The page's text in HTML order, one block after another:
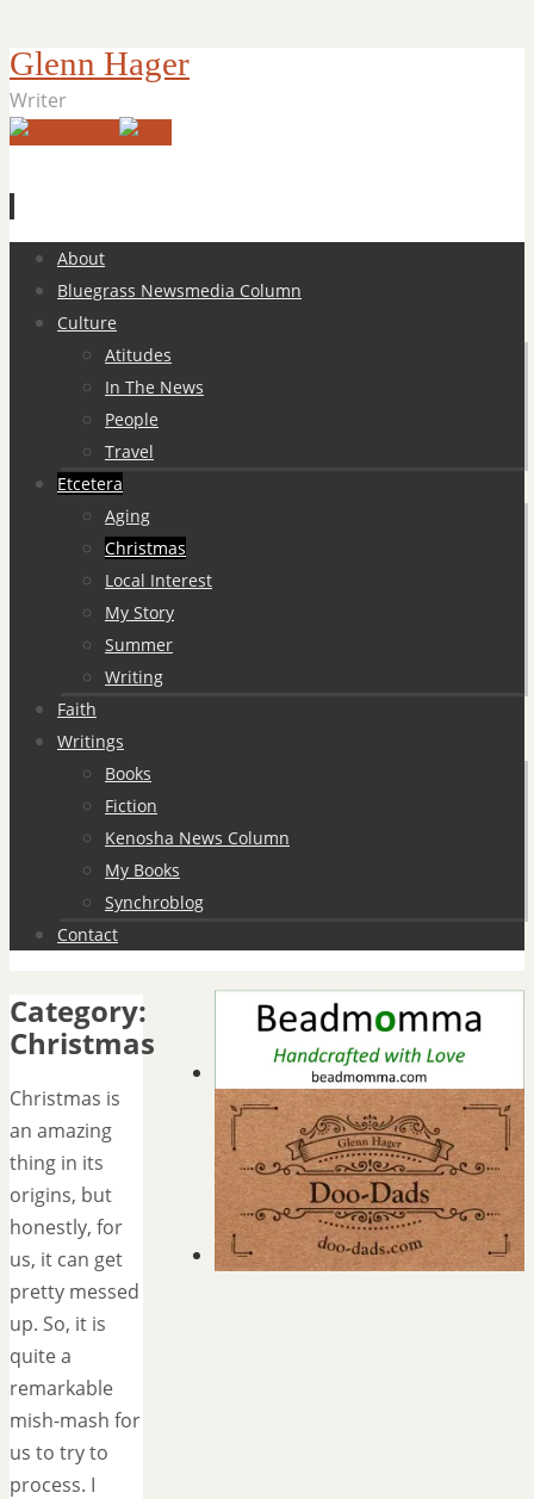
Glenn Hager
Writer
Skip
content
About
Bluegrass Newsmedia Column
Culture
Atitudes
In The News
People
Travel
Etcetera
Aging
Christmas
Local Interest
My Story
Summer
Writing
Faith
Writings
Books
Fiction
Kenosha News Column
My Books
Synchroblog
Contact
Category:
Christmas
Christmas is
an amazing
thing in its
origins, but
honestly, for
us, it can get
pretty messed
up. So, it is
quite a
remarkable
mish-mash for
us to try to
process. I